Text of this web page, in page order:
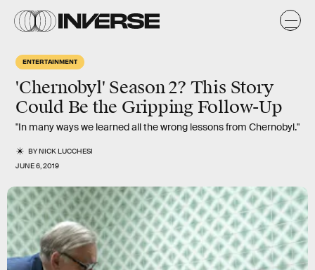
ENTERTAINMENT
'Chernobyl' Season 2? This Story
Could Be the Gripping Follow-Up
"In many ways we learned all the wrong lessons from Chernobyl."
BYNICK LUCCHESI
JUNE 6, 2019